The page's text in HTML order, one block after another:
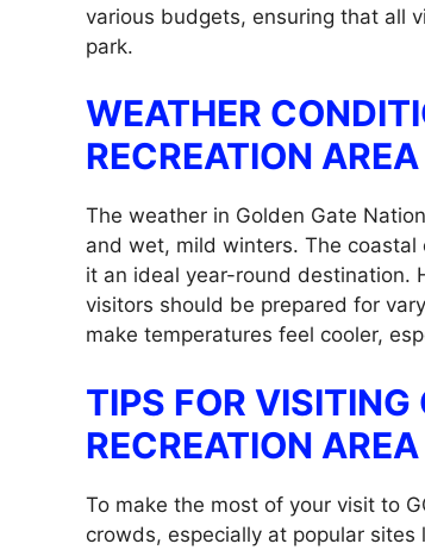
various budgets, ensuring that all
park.
WEATHER
RECREATION AREA
The weather in Golden Gate
and wet, mild winters. The
it an ideal year-round destination.
visitors should be prepared for
make temperatures feel cooler,
TIPS FOR
RECREATION AREA
To make the most of your visit to
crowds, especially at popular